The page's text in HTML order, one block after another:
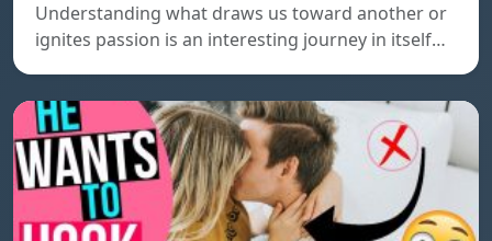
Understanding what draws us toward another or
ignites passion is an interesting journey in itself…